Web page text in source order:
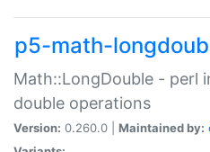
p5-math-
Math::LongDouble - perl
double operations
Version: 0.260.0 | Maintained by: